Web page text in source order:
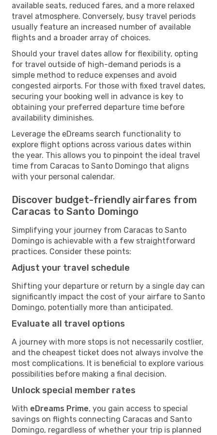
available seats, reduced fares, and a more relaxed
travel atmosphere. Conversely, busy travel periods
usually feature an increased number of available
flights and a broader array of choices.
Should your travel dates allow for flexibility, opting
for travel outside of high-demand periods is a
simple method to reduce expenses and avoid
congested airports. For those with fixed travel dates,
securing your booking well in advance is key to
obtaining your preferred departure time before
availability diminishes.
Leverage the eDreams search functionality to
explore flight options across various dates within
the year. This allows you to pinpoint the ideal travel
time from Caracas to Santo Domingo that aligns
with your personal calendar.
Discover budget-friendly airfares from
Caracas to Santo Domingo
Simplifying your journey from Caracas to Santo
Domingo is achievable with a few straightforward
practices. Consider these points:
Adjust your travel schedule
Shifting your departure or return by a single day can
significantly impact the cost of your airfare to Santo
Domingo, potentially more than anticipated.
Evaluate all travel options
A journey with more stops is not necessarily costlier,
and the cheapest ticket does not always involve the
most complications. It is beneficial to explore various
possibilities before making a final decision.
Unlock special member rates
With eDreams Prime, you gain access to special
savings on flights connecting Caracas and Santo
Domingo, regardless of whether your trip is planned